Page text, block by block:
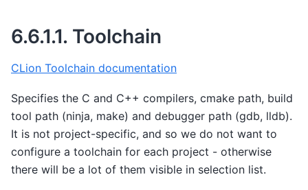
6.6.1.1. Toolchain
CLion Toolchain documentation
Specifies the C and C++ compilers, cmake path, build
tool path (ninja, make) and debugger path (gdb, lldb).
It is not project-specific, and so we do not want to
configure a toolchain for each project - otherwise
there will be a lot of them visible in selection list.